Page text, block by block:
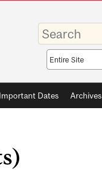
Enter
your
keywords
Search
scope
Important Dates Archives